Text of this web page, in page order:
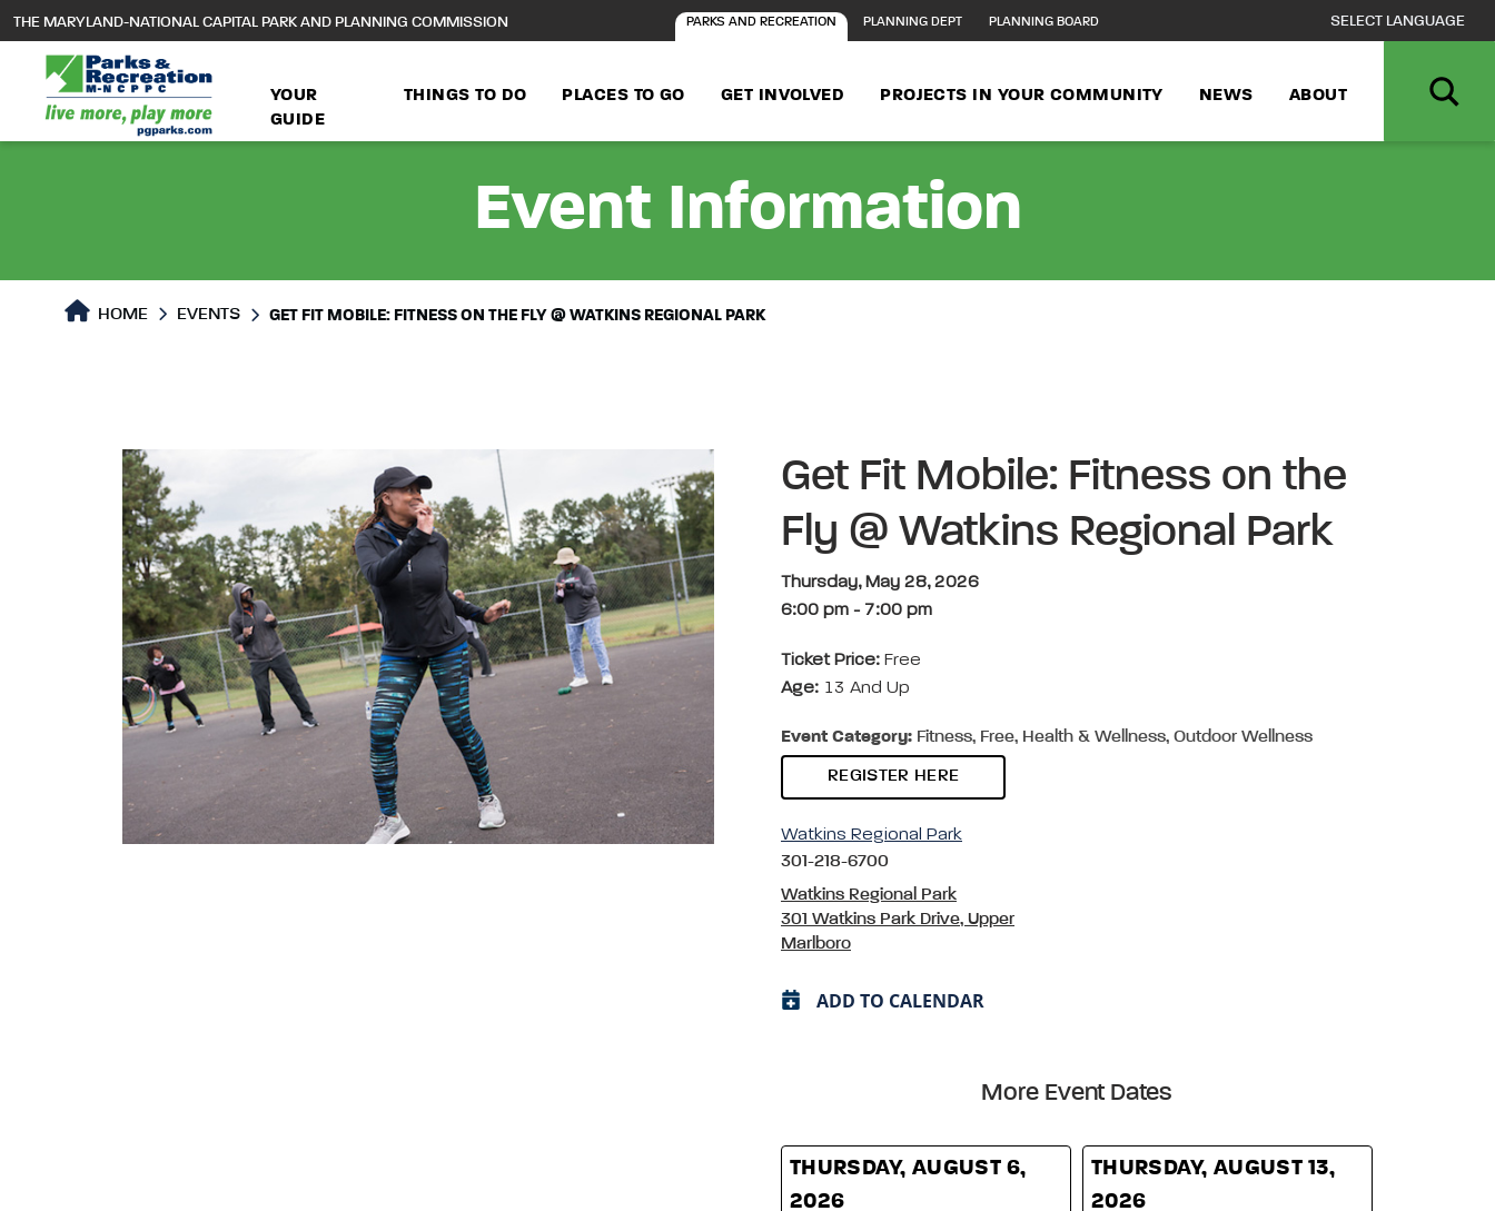
main
content
THE MARYLAND-NATIONAL CAPITAL PARK AND PLANNING COMMISSION PARKS AND RECREATION PLANNING DEPT PLANNING BOARD
YOUR
GUIDE
THINGS TO DO PLACES TO GO GET INVOLVED PROJECTS IN YOUR COMMUNITY NEWS ABOUT
Event Information
HOME EVENTS GET FIT MOBILE: FITNESS ON THE FLY @ WATKINS REGIONAL PARK
Get Fit Mobile: Fitness on the
Fly @ Watkins Regional Park
Thursday, May 28, 2026
6:00 pm - 7:00 pm
Ticket Price: Free
Age: 13 And Up
Event Category: Fitness, Free, Health & Wellness, Outdoor Wellness
REGISTER HERE
Watkins Regional Park
301-218-6700
Watkins Regional Park
301 Watkins Park Drive, Upper
Marlboro
ADD TO CALENDAR
More Event Dates
THURSDAY, AUGUST 6,
2026
THURSDAY, AUGUST 13,
2026